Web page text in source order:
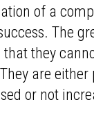
of a
The
they
are either
or not